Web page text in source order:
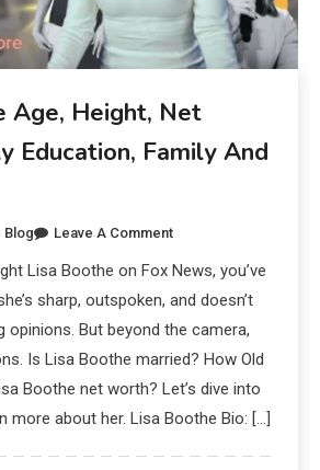
Age, Height, Net
Education, Family And
Blog Leave A Comment
Lisa Boothe on Fox News, you’ve
sharp, outspoken, and doesn’t
opinions. But beyond the camera,
Is Lisa Boothe married? How Old
Boothe net worth? Let’s dive into
more about her. Lisa Boothe Bio: […]